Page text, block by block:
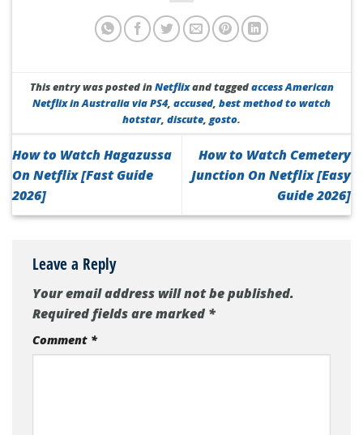
This entry was posted inNetflixand taggedaccess American
Netflix in Australia via PS4, accused, best method to watch
hotstar, discute, gosto.
How to Watch Hagazussa
On Netflix [Fast Guide
2026]
How to Watch Cemetery
Junction On Netflix [Easy
Guide 2026]
Leave a Reply
Your email address will not be published.
Required fields are marked*
Comment *